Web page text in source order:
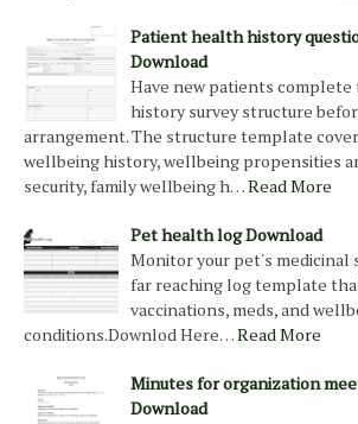
Patient health history
Download
Have new patients
history survey structure
arrangement. The structure template
wellbeing history, wellbeing propensities
security, family wellbeing h…Read More
Pet health log Download
Monitor your pet's medicinal
far reaching log template
vaccinations, meds, and
conditions.Downlod Here…Read More
Minutes for organization
Download